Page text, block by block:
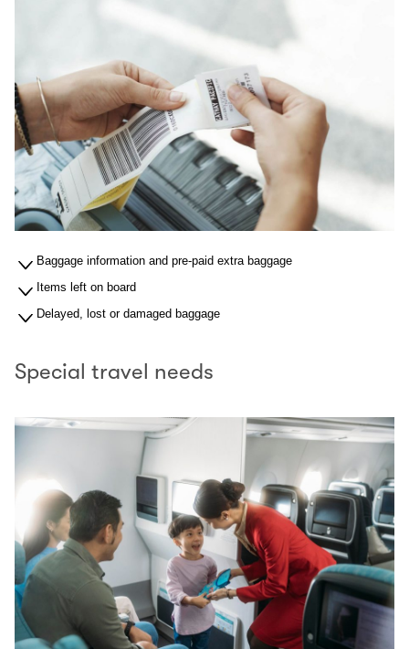
Baggage information and pre-paid extra baggage
Items left on board
Delayed, lost or damaged baggage
Special travel needs